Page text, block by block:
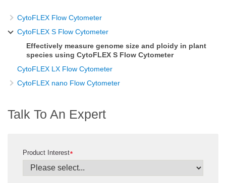
CytoFLEX Flow Cytometer
CytoFLEX S Flow Cytometer
Effectively measure genome size and ploidy in plant
species using CytoFLEX S Flow Cytometer
CytoFLEX LX Flow Cytometer
CytoFLEX nano Flow Cytometer
Talk To An Expert
*
Product Interest